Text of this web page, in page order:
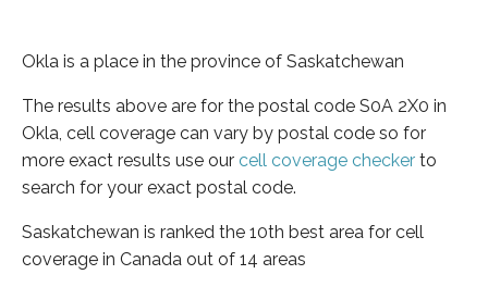
Okla is a place in the province of Saskatchewan
The results above are for the postal code S0A 2X0 in
Okla, cell coverage can vary by postal code so for
more exact results use our cell coverage checker to
search for your exact postal code.
Saskatchewan is ranked the 10th best area for cell
coverage in Canada out of 14 areas